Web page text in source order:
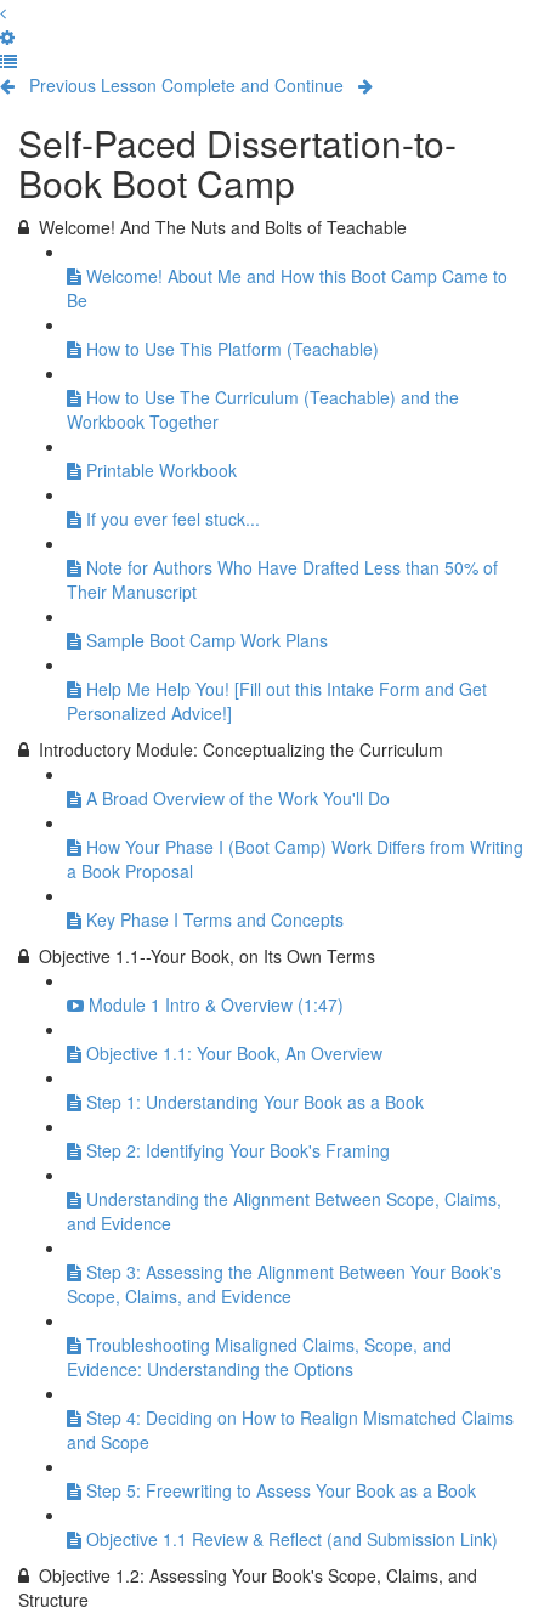
Previous Lesson Complete and Continue
Self-Paced Dissertation-to-
Book Boot Camp
Welcome! And The Nuts and Bolts of Teachable
Welcome! About Me and How this Boot Camp Came to
Be
How to Use This Platform (Teachable)
How to Use The Curriculum (Teachable) and the
Workbook Together
Printable Workbook
If you ever feel stuck...
Note for Authors Who Have Drafted Less than 50% of
Their Manuscript
Sample Boot Camp Work Plans
Help Me Help You! [Fill out this Intake Form and Get
Personalized Advice!]
Introductory Module: Conceptualizing the Curriculum
A Broad Overview of the Work You'll Do
How Your Phase I (Boot Camp) Work Differs from Writing
a Book Proposal
Key Phase I Terms and Concepts
Objective 1.1--Your Book, on Its Own Terms
Module 1 Intro & Overview (1:47)
Objective 1.1: Your Book, An Overview
Step 1: Understanding Your Book as a Book
Step 2: Identifying Your Book's Framing
Understanding the Alignment Between Scope, Claims,
and Evidence
Step 3: Assessing the Alignment Between Your Book's
Scope, Claims, and Evidence
Troubleshooting Misaligned Claims, Scope, and
Evidence: Understanding the Options
Step 4: Deciding on How to Realign Mismatched Claims
and Scope
Step 5: Freewriting to Assess Your Book as a Book
Objective 1.1 Review & Reflect (and Submission Link)
Objective 1.2: Assessing Your Book's Scope, Claims, and
Structure